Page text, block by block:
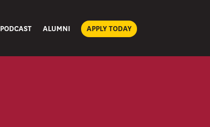
PODCAST ALUMNI APPLY TODAY